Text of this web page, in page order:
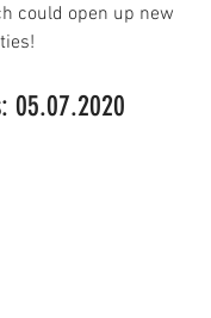
could open up new
05.07.2020